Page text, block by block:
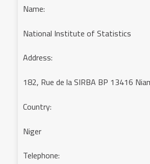
Name:
National Institute of Statistics
Address:
182, Rue de la SIRBA BP 13416
Country:
Niger
Telephone: